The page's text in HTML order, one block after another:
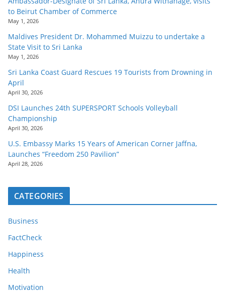
to Beirut Chamber of Commerce
May 1, 2026
Maldives President Dr. Mohammed Muizzu to undertake a
State Visit to Sri Lanka
May 1, 2026
Sri Lanka Coast Guard Rescues 19 Tourists from Drowning in
April
April 30, 2026
DSI Launches 24th SUPERSPORT Schools Volleyball
Championship
April 30, 2026
U.S. Embassy Marks 15 Years of American Corner Jaffna,
Launches “Freedom 250 Pavilion”
April 28, 2026
CATEGORIES
Business
FactCheck
Happiness
Health
Motivation